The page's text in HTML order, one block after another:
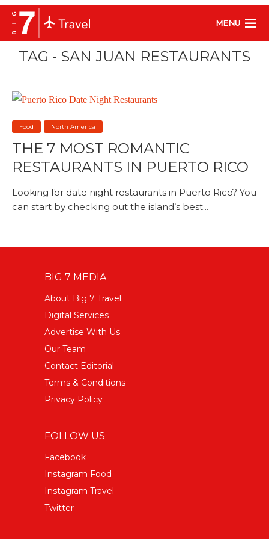
MENU
TAG - SAN JUAN RESTAURANTS
Food North America
THE 7 MOST ROMANTIC
RESTAURANTS IN PUERTO RICO
Looking for date night restaurants in Puerto Rico? You
can start by checking out the island’s best...
BIG 7 MEDIA
About Big 7 Travel
Digital Services
Advertise With Us
Our Team
Contact Editorial
Terms & Conditions
Privacy Policy
FOLLOW US
Facebook
Instagram Food
Instagram Travel
Twitter